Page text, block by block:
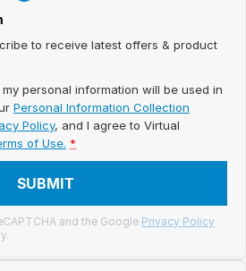
grid test 5)
to receive latest offers & product
personal information will be used in
Personal Information Collection
Policy, and I agree to Virtual
of Use. *
SUBMIT
and the Google Privacy Policy